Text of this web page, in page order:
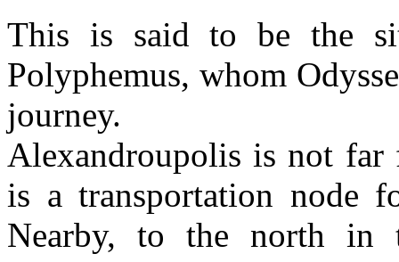
This is said to be the
Polyphemus, whom
journey.
Alexandroupolis is not
is a transportation node
Nearby, to the north in